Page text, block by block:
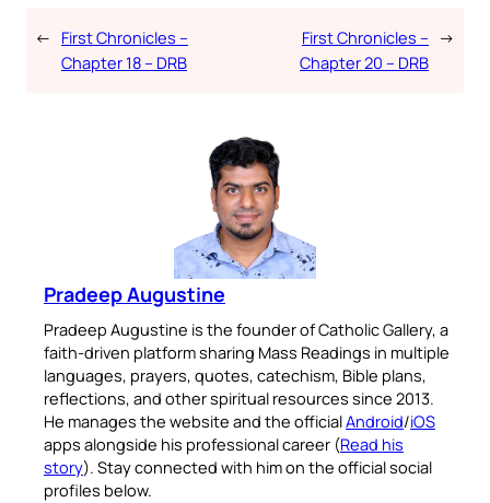
← First Chronicles –
Chapter 18 – DRB
First Chronicles –
Chapter 20 – DRB
→
Pradeep Augustine
Pradeep Augustine is the founder of Catholic Gallery, a
faith-driven platform sharing Mass Readings in multiple
languages, prayers, quotes, catechism, Bible plans,
reflections, and other spiritual resources since 2013.
He manages the website and the officialAndroid/iOS
apps alongside his professional career (Read his
story). Stay connected with him on the official social
profiles below.